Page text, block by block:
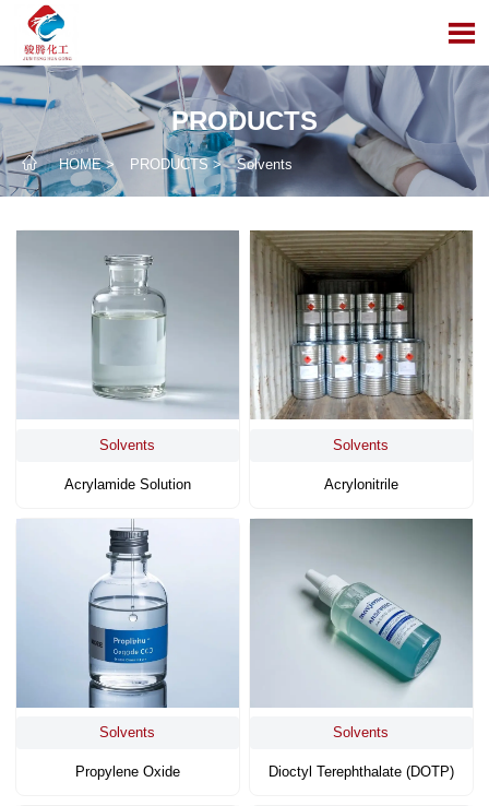

PRODUCTS
 HOME> PRODUCTS > Solvents
Solvents
Acrylamide Solution
Solvents
Acrylonitrile
Solvents
Propylene Oxide
Solvents
Dioctyl Terephthalate (DOTP)